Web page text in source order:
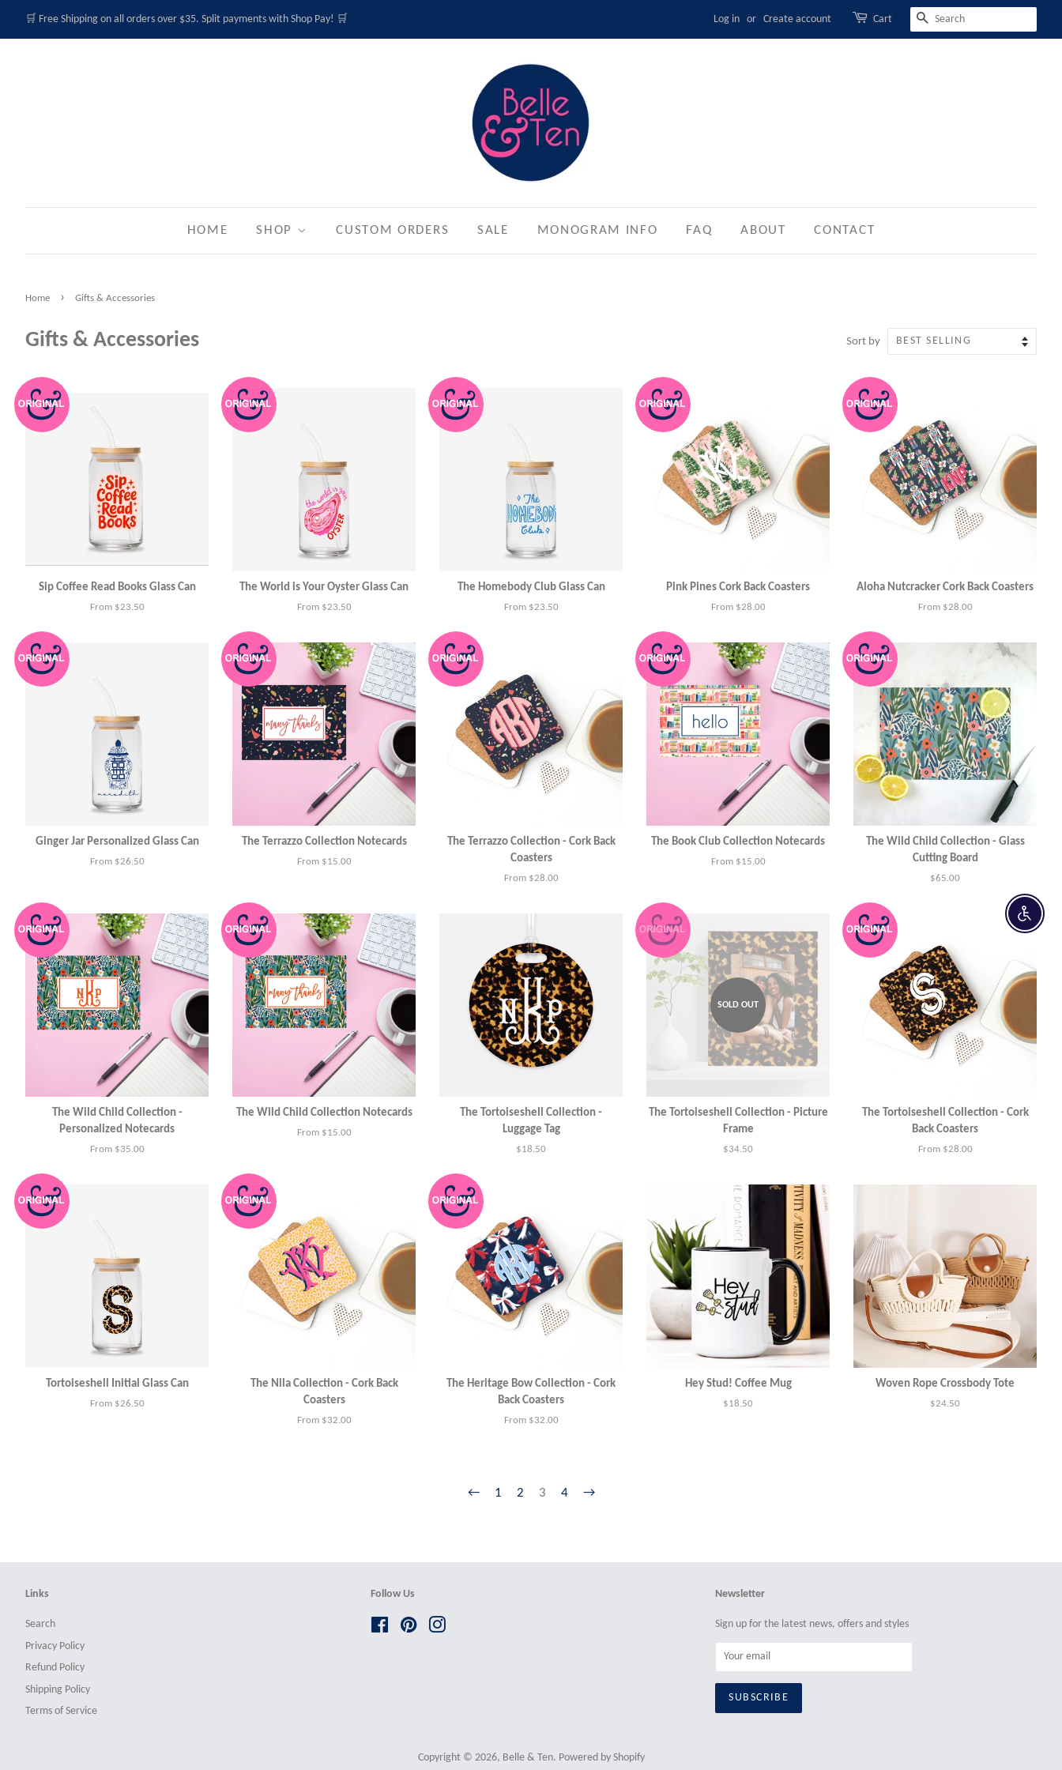
🛒 Free Shipping on all orders over $35. Split payments with Shop Pay! 🛒 Log in or Create account Cart SEARCH
HOME SHOP CUSTOM ORDERS SALE MONOGRAM INFO FAQ ABOUT CONTACT
Home › Gifts & Accessories
Gifts & Accessories Sort by
Sip Coffee Read Books Glass Can
From $23.50
The World is Your Oyster Glass Can
From $23.50
The Homebody Club Glass Can
From $23.50
Pink Pines Cork Back Coasters
From $28.00
Aloha Nutcracker Cork Back Coasters
From $28.00
Ginger Jar Personalized Glass Can
From $26.50
The Terrazzo Collection Notecards
From $15.00
The Terrazzo Collection - Cork Back
Coasters
From $28.00
The Book Club Collection Notecards
From $15.00
The Wild Child Collection - Glass
Cutting Board
Regular
$65.00
The Wild Child Collection -
Personalized Notecards
From $35.00
The Wild Child Collection Notecards
From $15.00
The Tortoiseshell Collection -
Luggage Tag
Regular
$18.50
SOLD OUT
The Tortoiseshell Collection - Picture
Frame
Regular
$34.50
The Tortoiseshell Collection - Cork
Back Coasters
From $28.00
Tortoiseshell Initial Glass Can
From $26.50
The Nila Collection - Cork Back
Coasters
From $32.00
The Heritage Bow Collection - Cork
Back Coasters
From $32.00
Hey Stud! Coffee Mug
Regular
$18.50
Woven Rope Crossbody Tote
Regular
$24.50
← 1 2 3 4 →
Links
Search
Privacy Policy
Refund Policy
Shipping Policy
Terms of Service
Follow Us
FacebookPinterestInstagram
Newsletter
Sign up for the latest news, offers and styles
Copyright © 2026, Belle & Ten. Powered by Shopify